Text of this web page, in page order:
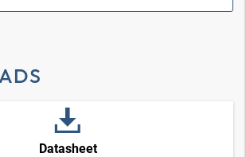
Datasheet